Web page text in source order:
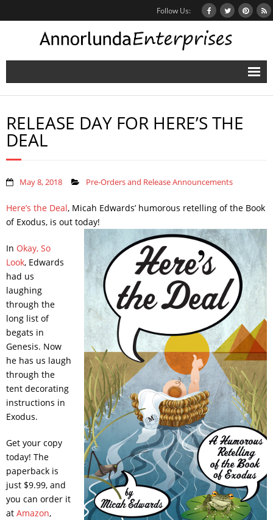
Follow Us:
Home
Books
Inbox Stories
Contact
Mailing List
RELEASE DAY FOR HERE’S THE
DEAL
May 8, 2018 Pre-Orders and Release Announcements
Here’s the Deal, Micah Edwards’ humorous retelling of the Book
of Exodus, is out today!
In Okay, So
Look, Edwards
had us
laughing
through the
long list of
begats in
Genesis. Now
he has us laugh
through the
tent decorating
instructions in
Exodus.
Get your copy
today! The
paperback is
just $9.99, and
you can order it
at Amazon,